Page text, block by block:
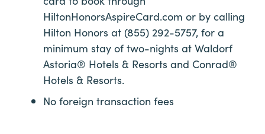
HiltonHonorsAspireCard.com or by calling
Hilton Honors at (855) 292-5757, for a
minimum stay of two-nights at Waldorf
Astoria® Hotels & Resorts and Conrad®
Hotels & Resorts.
No foreign transaction fees